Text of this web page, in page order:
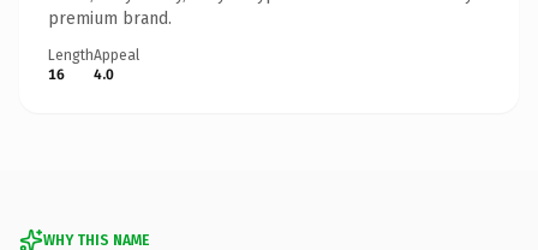
premium brand.
Length
16
Appeal
4.0
WHY THIS NAME